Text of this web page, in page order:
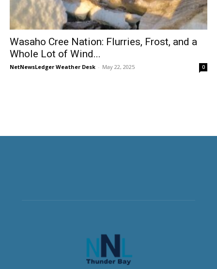
Wasaho Cree Nation: Flurries, Frost, and a
Whole Lot of Wind...
NetNewsLedger Weather Desk - May 22, 2025 0